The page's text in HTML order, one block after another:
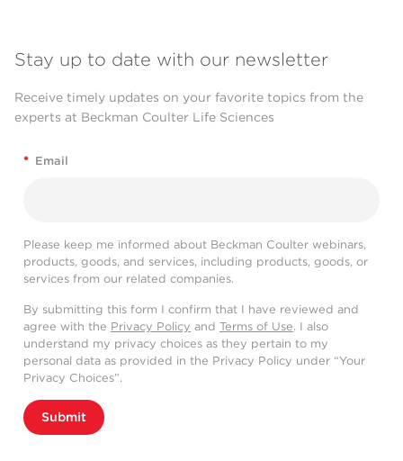
Stay up to date with our newsletter
Receive timely updates on your favorite topics from the
experts at Beckman Coulter Life Sciences
* Email
Please keep me informed about Beckman Coulter webinars,
products, goods, and services, including products, goods, or
services from our related companies.
By submitting this form I confirm that I have reviewed and
agree with the Privacy Policy and Terms of Use. I also
understand my privacy choices as they pertain to my
personal data as provided in the Privacy Policy under “Your
Privacy Choices”.
Submit